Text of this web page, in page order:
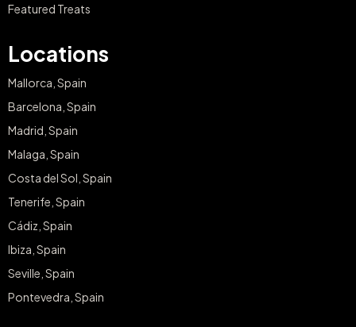
Featured Treats
Locations
Mallorca, Spain
Barcelona, Spain
Madrid, Spain
Malaga, Spain
Costa del Sol, Spain
Tenerife, Spain
Cádiz, Spain
Ibiza, Spain
Seville, Spain
Pontevedra, Spain